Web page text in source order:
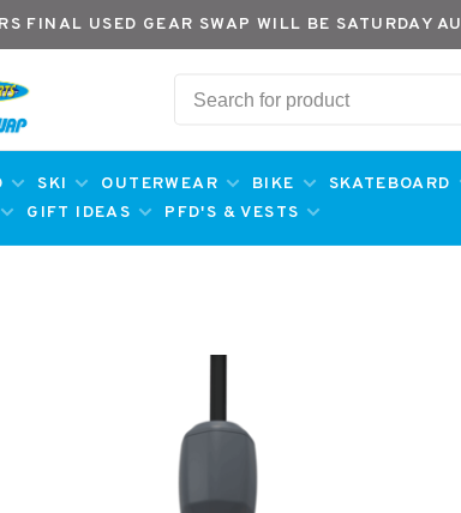
FINAL USED GEAR SWAP WILL BE SATURDAY
SKI OUTERWEAR BIKE SKATEBOARD
GIFT IDEAS PFD'S & VESTS